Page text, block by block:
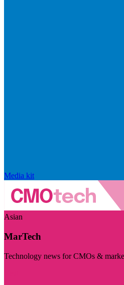
Media kit
Asian
MarTech
Technology news for CMOs &